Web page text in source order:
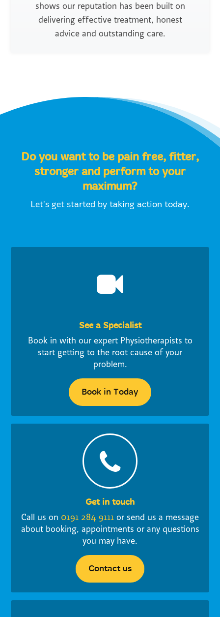
shows our reputation has been built on
delivering effective treatment, honest
advice and outstanding care.
Do you want to be pain free, fitter,
stronger and perform to your
maximum?
Let's get started by taking action today.
See a Specialist
Book in with our expert Physiotherapists to
start getting to the root cause of your
problem.
Book in Today
Get in touch
Call us on 0191 284 9111 or send us a message
about booking, appointments or any questions
you may have.
Contact us